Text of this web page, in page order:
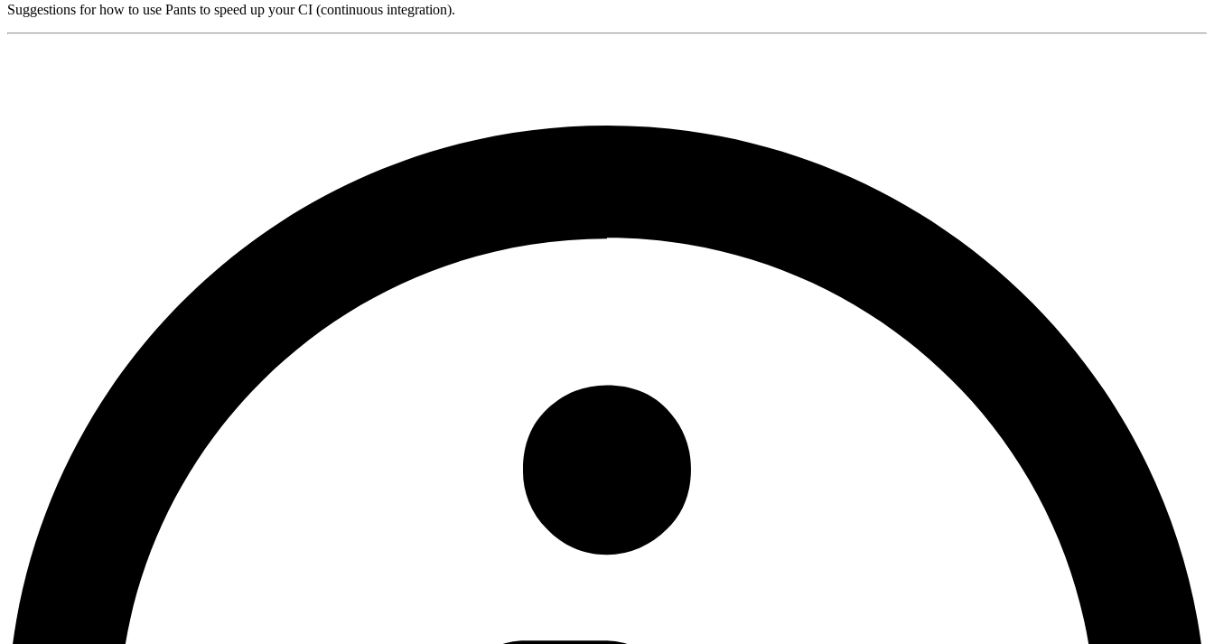
Suggestions for how to use Pants to speed up your CI (continuous integration).